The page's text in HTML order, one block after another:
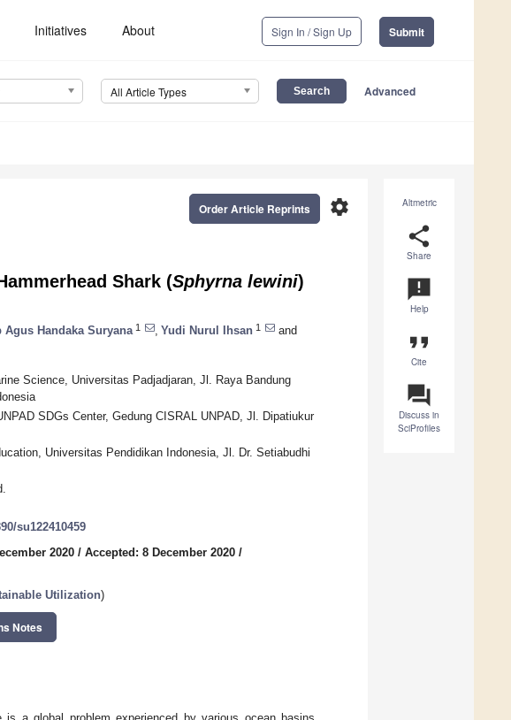
Initiatives About Sign In / Sign Up Submit
All Article Types Advanced
Altmetric
share
Share
announcement
Help
format_quote
Cite
question_answer
Discuss in
SciProfiles
settings
Order Article Reprints
Shark (Sphyrna lewini)
Agus Handaka Suryana 1 Yudi Nurul Ihsan 1
and
Science, Universitas Padjadjaran, Jl. Raya Bandung
SDGs Center, Gedung CISRAL UNPAD, Jl. Dipatiukur
Universitas Pendidikan Indonesia, Jl. Dr. Setiabudhi
su122410459
2020 / Accepted: 8 December 2020 /
Utilization)
Notes